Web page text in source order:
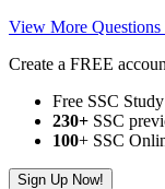
View More
Create a FREE
Free SSC
230+ SSC
100+ SSC
Sign Up Now!